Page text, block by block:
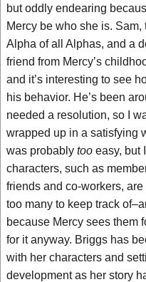
but oddly endearing
Mercy be who she is.
Alpha of all Alphas, and a
friend from Mercy’s
and it’s interesting to see
his behavior. He’s been
needed a resolution, so I
wrapped up in a satisfying
was probably too easy, but
characters, such as
friends and co-workers,
too many to keep track
because Mercy sees them
for it anyway. Briggs has
with her characters and
development as her story